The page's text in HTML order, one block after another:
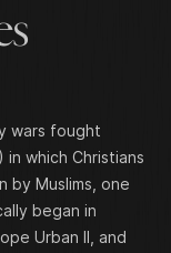
wars fought
which Christians
Muslims, one
began in
Urban II, and